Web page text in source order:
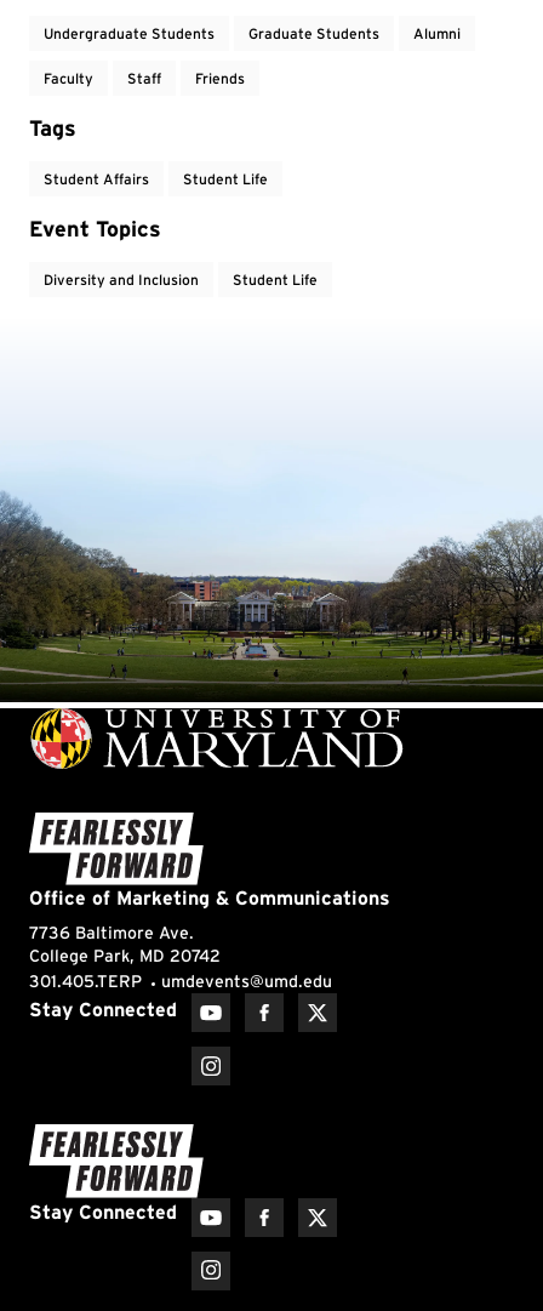
Undergraduate Students Graduate Students Alumni
Faculty Staff Friends
Tags
Student Affairs Student Life
Event Topics
Diversity and Inclusion Student Life